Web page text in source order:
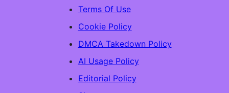
Terms Of Use
Cookie Policy
DMCA Takedown Policy
AI Usage Policy
Editorial Policy